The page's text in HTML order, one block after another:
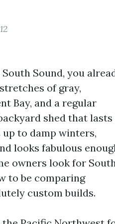
Sound, you
of gray,
Bay, and a regular
shed that
to damp winters,
looks fabulous
owners look for
to be comparing
custom builds.